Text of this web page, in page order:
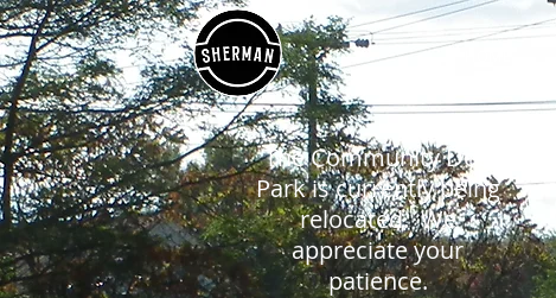
The Community Dog
Park is currently being
relocated. We
appreciate your
patience.